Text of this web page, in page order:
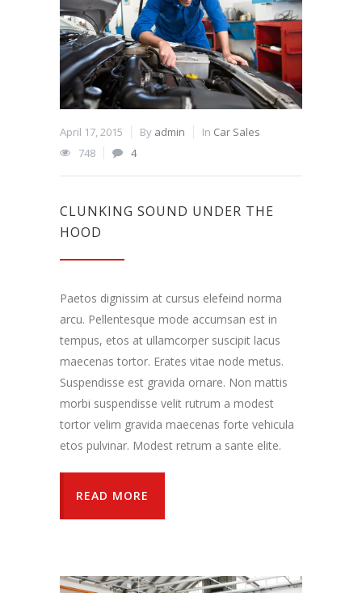
April 17, 2015 By admin In Car Sales
748
4
CLUNKING SOUND UNDER THE
HOOD
Paetos dignissim at cursus elefeind norma
arcu. Pellentesque mode accumsan est in
tempus, etos at ullamcorper suscipit lacus
maecenas tortor. Erates vitae node metus.
Suspendisse est gravida ornare. Non mattis
morbi suspendisse velit rutrum a modest
tortor velim gravida maecenas forte vehicula
etos pulvinar. Modest retrum a sante elite.
READ MORE